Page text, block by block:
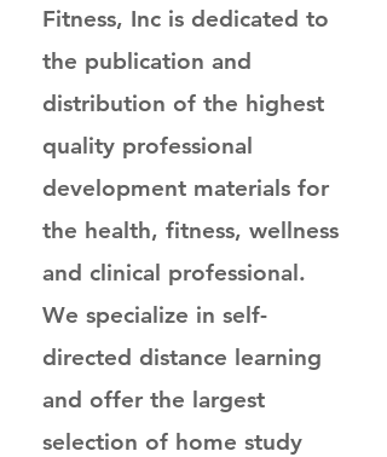
Fitness, Inc is dedicated to
the publication and
distribution of the highest
quality professional
development materials for
the health, fitness, wellness
and clinical professional.
We specialize in self-
directed distance learning
and offer the largest
selection of home study